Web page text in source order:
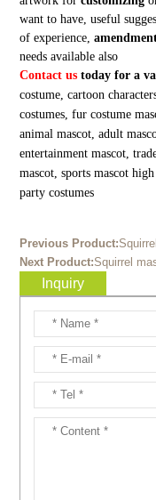
want to have, useful
of experience,
needs available also
Contact ustoday for a
costume, cartoon
costumes, fur costume
animal mascot, adult
entertainment mascot,
mascot, sports mascot
party costumes
Previous Product:
Next Product:Squirrel
Inquiry